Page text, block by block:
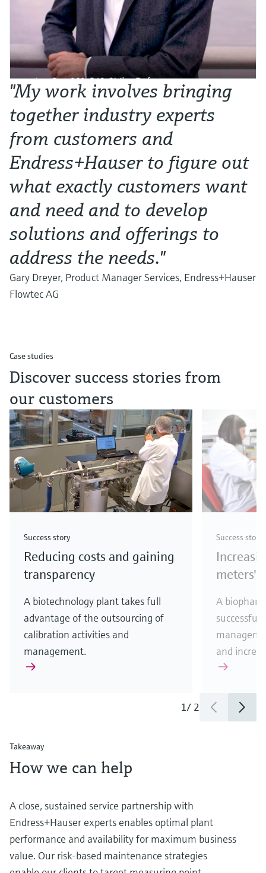
"My work involves bringing
together industry experts
from customers and
Endress+Hauser to figure out
what exactly customers want
and need and to develop
solutions and offerings to
address the needs."
Gary Dreyer, Product Manager Services, Endress+Hauser
Flowtec AG
Case studies
Discover success stories from
our customers
Success story
Reducing costs and gaining
transparency
A biotechnology plant takes full
advantage of the outsourcing of
calibration activities and
management.
Success story
meters'
A
and
1/ 2
Takeaway
How we can help
A close, sustained service partnership with
Endress+Hauser experts enables optimal plant
performance and availability for maximum business
value. Our risk-based maintenance strategies